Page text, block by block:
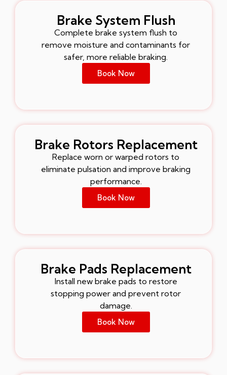
Brake System Flush
Complete brake system flush to
remove moisture and contaminants for
safer, more reliable braking.
Book Now
Brake Rotors Replacement
Replace worn or warped rotors to
eliminate pulsation and improve braking
performance.
Book Now
Brake Pads Replacement
Install new brake pads to restore
stopping power and prevent rotor
damage.
Book Now